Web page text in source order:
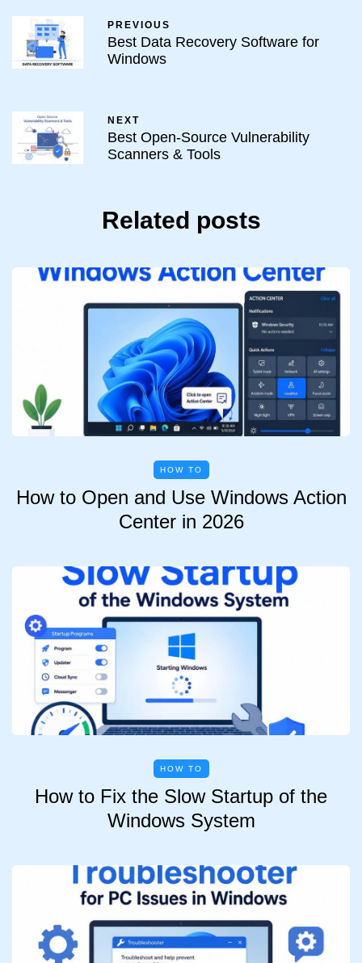
PREVIOUS
Best Data Recovery Software for
Windows
NEXT
Best Open-Source Vulnerability
Scanners & Tools
Related posts
HOW TO
How to Open and Use Windows Action
Center in 2026
HOW TO
How to Fix the Slow Startup of the
Windows System